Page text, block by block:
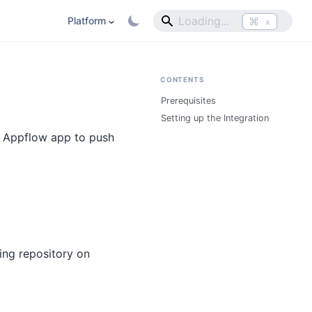
Platform ⌘ K
app to push
repository on
CONTENTS
Prerequisites
Setting up the Integration